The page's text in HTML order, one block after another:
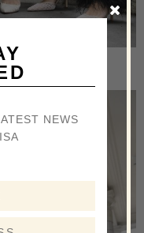
NEWS